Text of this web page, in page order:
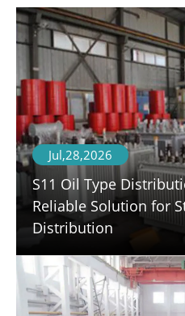
Jul,28,2026
S11 Oil Type
Reliable Solution for
Distribution